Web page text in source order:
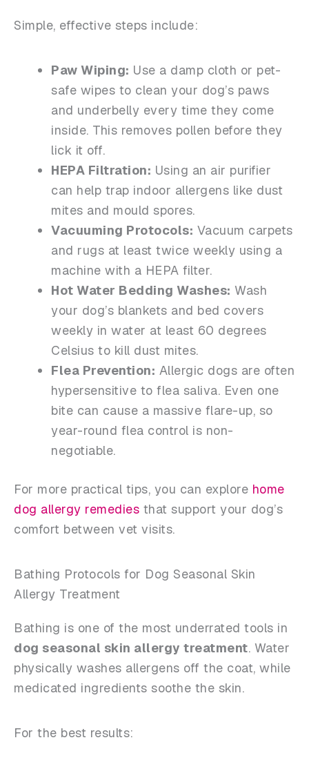
Simple, effective steps include:
Paw Wiping: Use a damp cloth or pet-
safe wipes to clean your dog’s paws
and underbelly every time they come
inside. This removes pollen before they
lick it off.
HEPA Filtration: Using an air purifier
can help trap indoor allergens like dust
mites and mould spores.
Vacuuming Protocols: Vacuum carpets
and rugs at least twice weekly using a
machine with a HEPA filter.
Hot Water Bedding Washes: Wash
your dog’s blankets and bed covers
weekly in water at least 60 degrees
Celsius to kill dust mites.
Flea Prevention: Allergic dogs are often
hypersensitive to flea saliva. Even one
bite can cause a massive flare-up, so
year-round flea control is non-
negotiable.
For more practical tips, you can explore home
dog allergy remedies that support your dog’s
comfort between vet visits.
Bathing Protocols for Dog Seasonal Skin
Allergy Treatment
Bathing is one of the most underrated tools in
dog seasonal skin allergy treatment. Water
physically washes allergens off the coat, while
medicated ingredients soothe the skin.
For the best results: